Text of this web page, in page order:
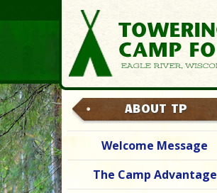
ABOUT TP
Welcome Message
The Camp Advantage